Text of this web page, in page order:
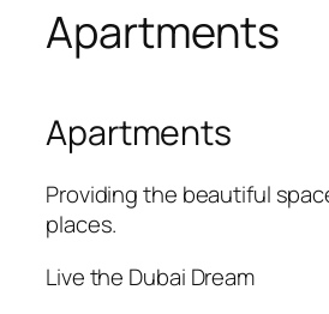
Apartments
Apartments
Providing the beautiful
places.
Live the Dubai Dream